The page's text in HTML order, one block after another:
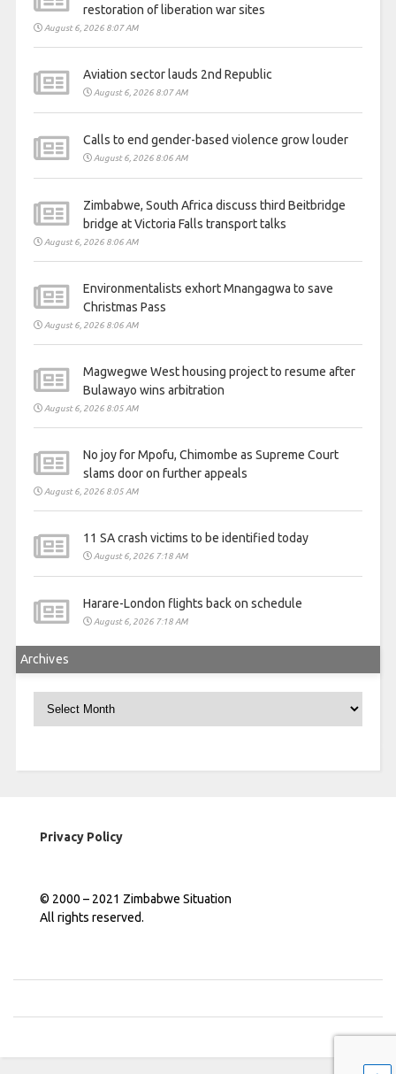
restoration of liberation war sites
August 6, 2026 8:07 AM
Aviation sector lauds 2nd Republic
August 6, 2026 8:07 AM
Calls to end gender-based violence grow louder
August 6, 2026 8:06 AM
Zimbabwe, South Africa discuss third Beitbridge
bridge at Victoria Falls transport talks
August 6, 2026 8:06 AM
Environmentalists exhort Mnangagwa to save
Christmas Pass
August 6, 2026 8:06 AM
Magwegwe West housing project to resume after
Bulawayo wins arbitration
August 6, 2026 8:05 AM
No joy for Mpofu, Chimombe as Supreme Court
slams door on further appeals
August 6, 2026 8:05 AM
11 SA crash victims to be identified today
August 6, 2026 7:18 AM
Harare-London flights back on schedule
August 6, 2026 7:18 AM
Archives
Privacy Policy
© 2000 – 2021 Zimbabwe Situation
All rights reserved.